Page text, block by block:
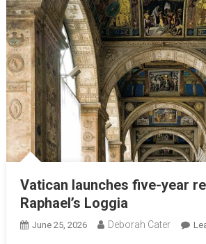
Vatican launches five-year
Raphael’s Loggia
June 25, 2026 Deborah Cater